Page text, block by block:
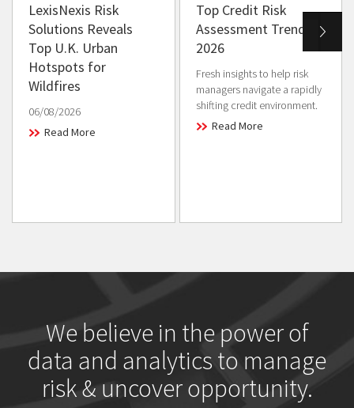
LexisNexis Risk
Solutions Reveals
Top U.K. Urban
Hotspots for
Wildfires
06/08/2026
Read More
Top Credit Risk
Assessment Trends in
2026
Fresh insights to help risk
managers navigate a rapidly
shifting credit environment.
Read More
We believe in the power of
data and analytics to manage
risk & uncover opportunity.